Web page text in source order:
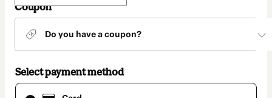
Coupon
Do you have a coupon?
Select payment method
Card